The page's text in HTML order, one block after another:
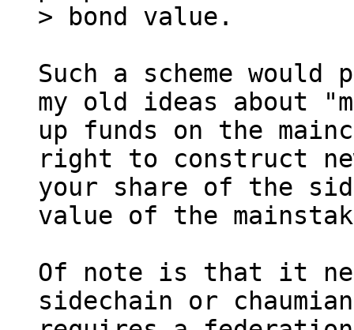
Such a scheme
my old ideas about
up funds on the
right to construct
your share of the
value of the
Of note is that it
sidechain or